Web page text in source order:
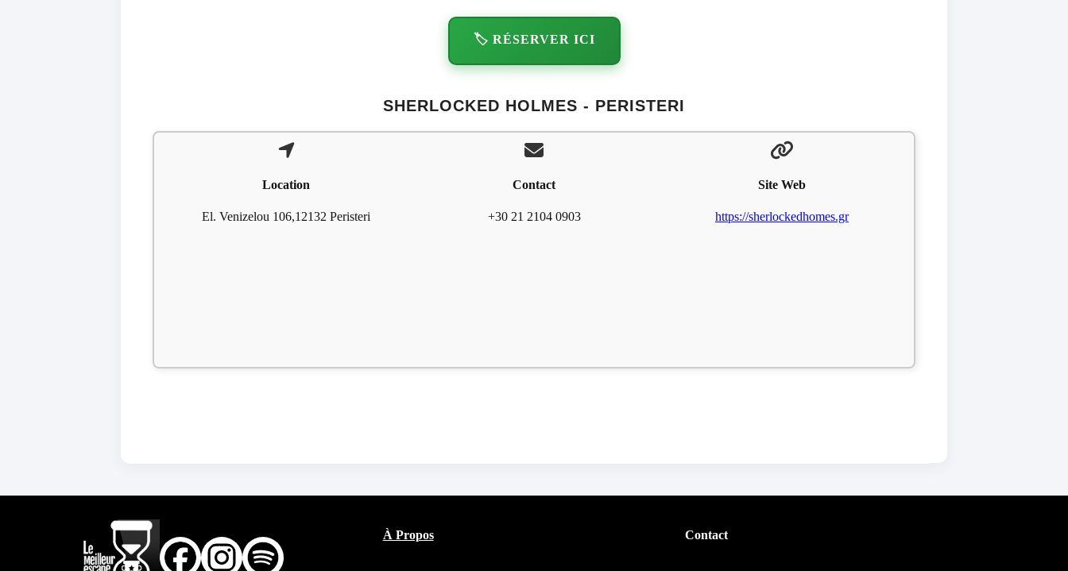
🏷️ RÉSERVER ICI
SHERLOCKED HOLMES - PERISTERI
Location
El. Venizelou 106,12132 Peristeri
Contact
+30 21 2104 0903
Site Web
https://sherlockedhomes.gr
À Propos Contact